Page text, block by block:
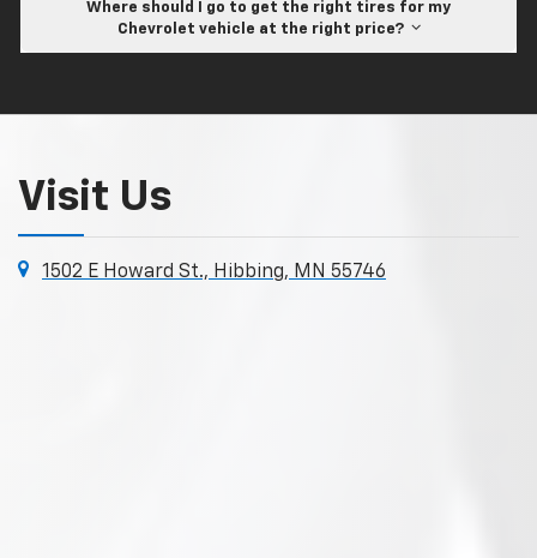
Where should I go to get the right tires for my
Chevrolet vehicle at the right price?
Visit Us
1502 E Howard St., Hibbing, MN 55746